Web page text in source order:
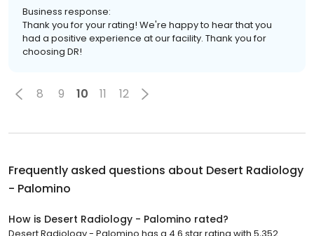
Business response:
Thank you for your rating! We're happy to hear that you
had a positive experience at our facility. Thank you for
choosing DR!
8 9 10 11 12
Frequently asked questions about Desert Radiology
- Palomino
How is Desert Radiology - Palomino rated?